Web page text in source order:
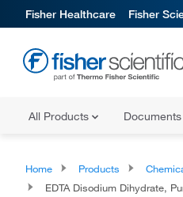
Fisher Healthcare Fisher
All Products
Home Products
EDTA Disodium Dihydrate, Purified ((Ethylenedinitrilo)tetraacetic Acid,